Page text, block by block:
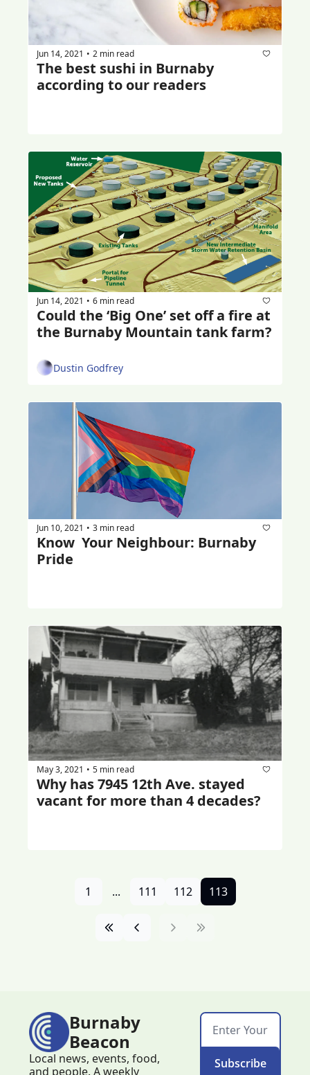
Jun 14, 2021 • 2 min read
The best sushi in Burnaby
according to our readers
Jun 14, 2021 • 6 min read
Could the ‘Big One’ set off a fire at
the Burnaby Mountain tank farm?
Dustin Godfrey
Jun 10, 2021 • 3 min read
Know  Your Neighbour: Burnaby
Pride
May 3, 2021 • 5 min read
Why has 7945 12th Ave. stayed
vacant for more than 4 decades?
1 ... 111 112 113
Burnaby
Beacon
Local news, events, food,
and people. A weekly
Subscribe